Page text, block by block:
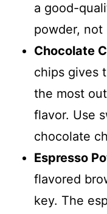
a good-
powder, not
Chocolate
chips gives
the most
flavor. Use
chocolate
Espresso
flavored
key. The